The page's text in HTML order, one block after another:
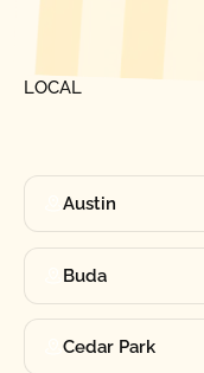
LOCAL
Austin
Buda
Cedar Park